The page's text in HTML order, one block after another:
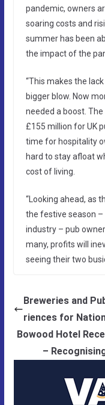
pandemic, owners
soaring costs and
summer has been
the impact of the
“This makes the
bigger blow. Now
needed a boost.
£155 million for UK
time for hospitality
hard to stay afloat
cost of living.
“Looking ahead, as
the festive season
industry – pub
many, profits will
seeing their two
Breweries and
riences for
Bowood Hotel
–